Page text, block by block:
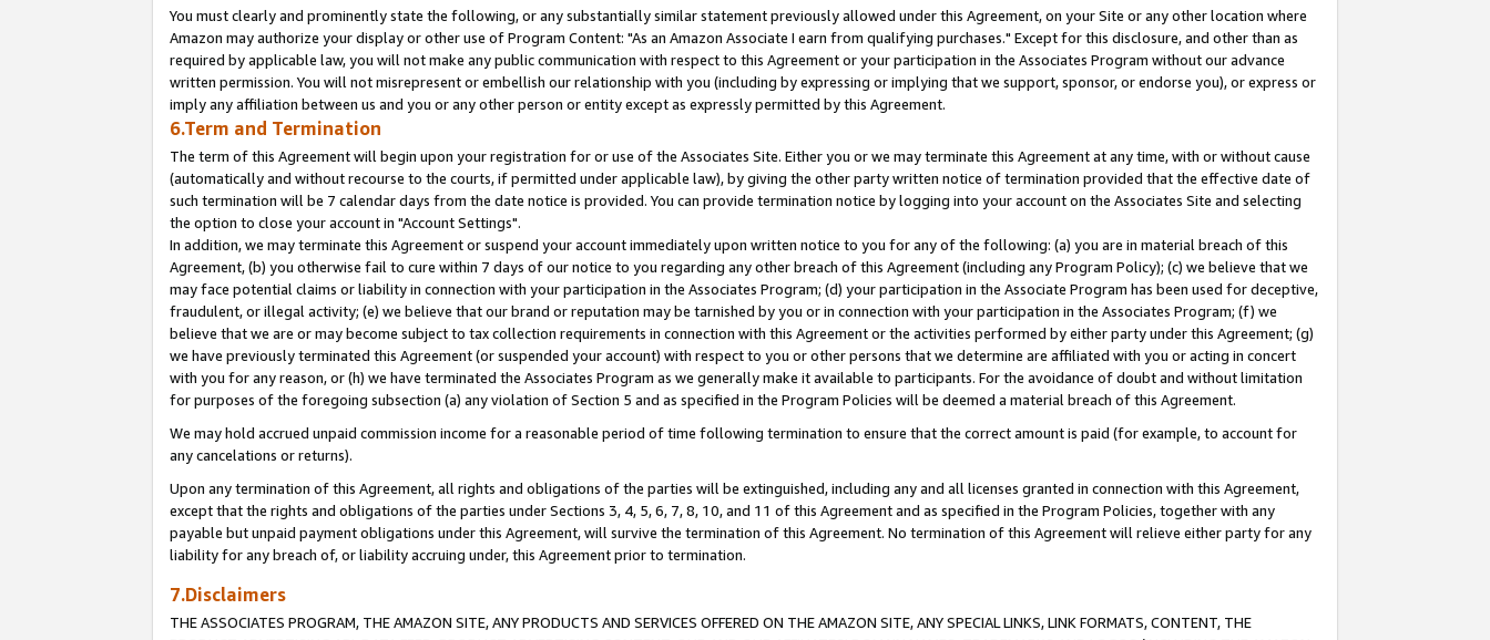
You must clearly and prominently state the following, or any substantially similar statement previously allowed under this Agreement, on your Site or any other location where
Amazon may authorize your display or other use of Program Content: "As an Amazon Associate I earn from qualifying purchases." Except for this disclosure, and other than as
required by applicable law, you will not make any public communication with respect to this Agreement or your participation in the Associates Program without our advance
written permission. You will not misrepresent or embellish our relationship with you (including by expressing or implying that we support, sponsor, or endorse you), or express or
imply any affiliation between us and you or any other person or entity except as expressly permitted by this Agreement.
6.Term and Termination
The term of this Agreement will begin upon your registration for or use of the Associates Site. Either you or we may terminate this Agreement at any time, with or without cause
(automatically and without recourse to the courts, if permitted under applicable law), by giving the other party written notice of termination provided that the effective date of
such termination will be 7 calendar days from the date notice is provided. You can provide termination notice by logging into your account on the Associates Site and selecting
the option to close your account in "Account Settings".
In addition, we may terminate this Agreement or suspend your account immediately upon written notice to you for any of the following: (a) you are in material breach of this
Agreement, (b) you otherwise fail to cure within 7 days of our notice to you regarding any other breach of this Agreement (including any Program Policy); (c) we believe that we
may face potential claims or liability in connection with your participation in the Associates Program; (d) your participation in the Associate Program has been used for deceptive,
fraudulent, or illegal activity; (e) we believe that our brand or reputation may be tarnished by you or in connection with your participation in the Associates Program; (f) we
believe that we are or may become subject to tax collection requirements in connection with this Agreement or the activities performed by either party under this Agreement; (g)
we have previously terminated this Agreement (or suspended your account) with respect to you or other persons that we determine are affiliated with you or acting in concert
with you for any reason, or (h) we have terminated the Associates Program as we generally make it available to participants. For the avoidance of doubt and without limitation
for purposes of the foregoing subsection (a) any violation of Section 5 and as specified in the Program Policies will be deemed a material breach of this Agreement.
We may hold accrued unpaid commission income for a reasonable period of time following termination to ensure that the correct amount is paid (for example, to account for
any cancelations or returns).
Upon any termination of this Agreement, all rights and obligations of the parties will be extinguished, including any and all licenses granted in connection with this Agreement,
except that the rights and obligations of the parties under Sections 3, 4, 5, 6, 7, 8, 10, and 11 of this Agreement and as specified in the Program Policies, together with any
payable but unpaid payment obligations under this Agreement, will survive the termination of this Agreement. No termination of this Agreement will relieve either party for any
liability for any breach of, or liability accruing under, this Agreement prior to termination.
7.Disclaimers
THE ASSOCIATES PROGRAM, THE AMAZON SITE, ANY PRODUCTS AND SERVICES OFFERED ON THE AMAZON SITE, ANY SPECIAL LINKS, LINK FORMATS, CONTENT, THE